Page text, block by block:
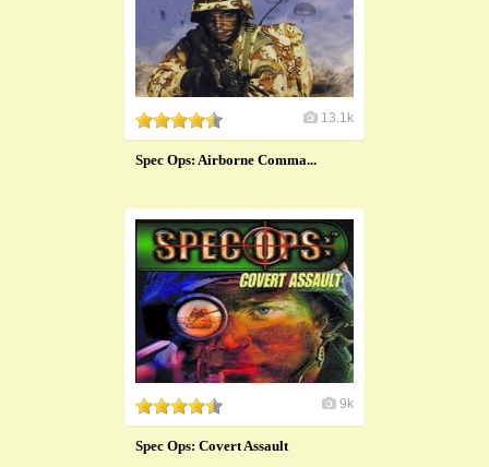
13.1k
Spec Ops: Airborne Comma...
9k
Spec Ops: Covert Assault